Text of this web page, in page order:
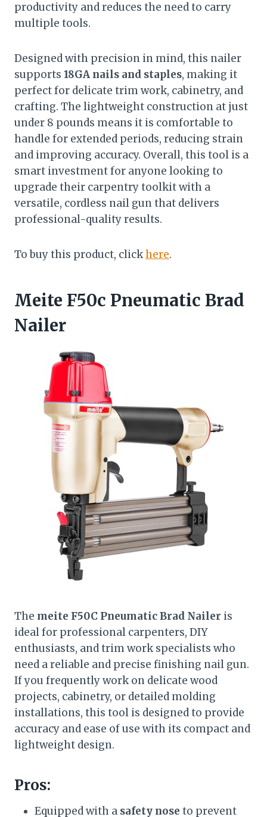
productivity and reduces the need to carry
multiple tools.
Designed with precision in mind, this nailer
supports 18GA nails and staples, making it
perfect for delicate trim work, cabinetry, and
crafting. The lightweight construction at just
under 8 pounds means it is comfortable to
handle for extended periods, reducing strain
and improving accuracy. Overall, this tool is a
smart investment for anyone looking to
upgrade their carpentry toolkit with a
versatile, cordless nail gun that delivers
professional-quality results.
To buy this product, clickhere.
Meite F50c Pneumatic Brad
Nailer
The meite F50C Pneumatic Brad Nailer is
ideal for professional carpenters, DIY
enthusiasts, and trim work specialists who
need a reliable and precise finishing nail gun.
If you frequently work on delicate wood
projects, cabinetry, or detailed molding
installations, this tool is designed to provide
accuracy and ease of use with its compact and
lightweight design.
Pros:
Equipped with a safety nose to prevent